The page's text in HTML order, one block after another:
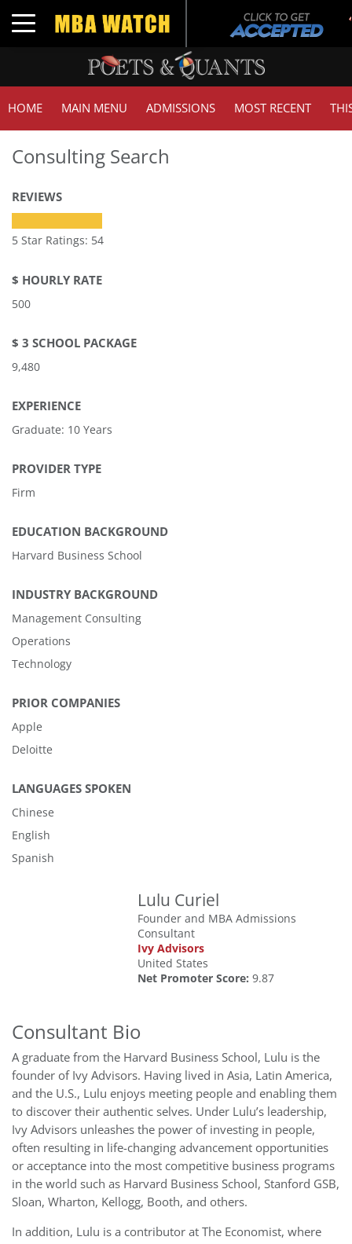
Toggle navigation
HOME MAIN MENU ADMISSIONS MOST RECENT
Consulting Search
REVIEWS
5 Star Ratings: 54
$ HOURLY RATE
500
$ 3 SCHOOL PACKAGE
9,480
EXPERIENCE
Graduate: 10 Years
PROVIDER TYPE
Firm
EDUCATION BACKGROUND
Harvard Business School
INDUSTRY BACKGROUND
Management Consulting
Operations
Technology
PRIOR COMPANIES
Apple
Deloitte
LANGUAGES SPOKEN
Chinese
English
Spanish
Lulu Curiel
Founder and MBA Admissions
Consultant
Ivy Advisors
United States
Net Promoter Score: 9.87
Consultant Bio
A graduate from the Harvard Business School, Lulu is the
founder of Ivy Advisors. Having lived in Asia, Latin America,
and the U.S., Lulu enjoys meeting people and enabling them
to discover their authentic selves. Under Lulu’s leadership,
Ivy Advisors unleashes the power of investing in people,
often resulting in life-changing advancement opportunities
or acceptance into the most competitive business programs
in the world such as Harvard Business School, Stanford GSB,
Sloan, Wharton, Kellogg, Booth, and others.
In addition, Lulu is a contributor at The Economist, where